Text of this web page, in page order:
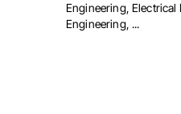
Engineering, Electrical
Engineering, ...